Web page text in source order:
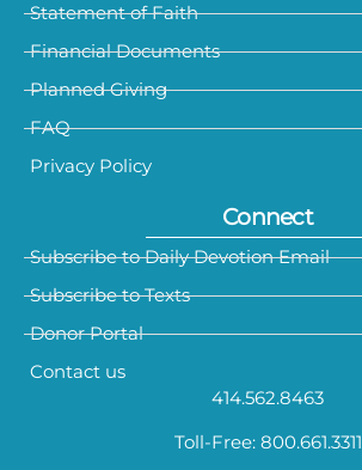
Statement of Faith
Financial Documents
Planned Giving
FAQ
Privacy Policy
Connect
Subscribe to Daily Devotion Email
Subscribe to Texts
Donor Portal
Contact us
414.562.8463
Toll-Free: 800.661.3311